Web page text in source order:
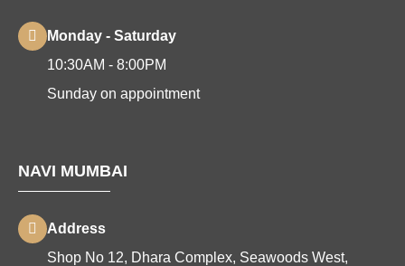
Monday - Saturday
10:30AM - 8:00PM
Sunday on appointment
NAVI MUMBAI
Address
Shop No 12, Dhara Complex, Seawoods West,